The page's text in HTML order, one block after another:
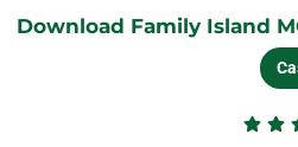
Download Family Island